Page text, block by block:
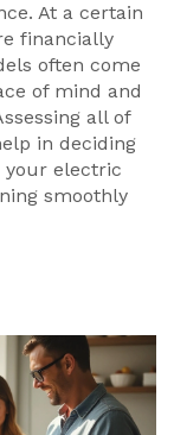
At a certain
financially
often come
of mind and
all of
in deciding
electric
smoothly